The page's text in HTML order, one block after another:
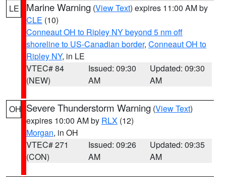
LE Marine Warning (View Text) expires 11:00 AM by
CLE (10)
Conneaut OH to Ripley NY beyond 5 nm off
shoreline to US-Canadian border, Conneaut OH to
Ripley NY, in LE
VTEC# 84
(NEW)
Issued: 09:30
AM
Updated: 09:30
AM
OH Severe Thunderstorm Warning (View Text)
expires 10:00 AM by RLX (12)
Morgan, in OH
VTEC# 271
(CON)
Issued: 09:26
AM
Updated: 09:35
AM